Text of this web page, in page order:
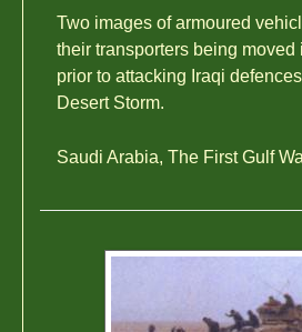
Two images of armoured
their transporters being moved
prior to attacking Iraqi
Desert Storm.
Saudi Arabia, The First Gulf